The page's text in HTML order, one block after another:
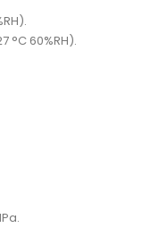
°C 60%RH).